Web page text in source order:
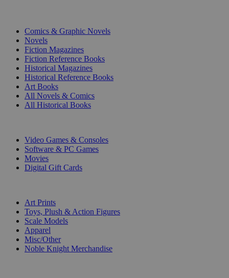
Comics & Graphic Novels
Novels
Fiction Magazines
Fiction Reference Books
Historical Magazines
Historical Reference Books
Art Books
All Novels & Comics
All Historical Books
Video Games & Consoles
Software & PC Games
Movies
Digital Gift Cards
Art Prints
Toys, Plush & Action Figures
Scale Models
Apparel
Misc/Other
Noble Knight Merchandise